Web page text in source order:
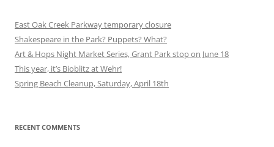
East Oak Creek Parkway temporary closure
Shakespeare in the Park? Puppets? What?
Art & Hops Night Market Series, Grant Park stop on June 18
This year, it’s Bioblitz at Wehr!
Spring Beach Cleanup, Saturday, April 18th
RECENT COMMENTS